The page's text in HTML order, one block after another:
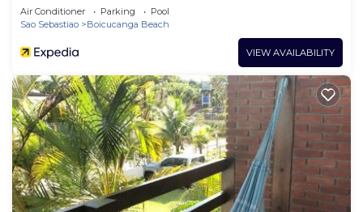
Air Conditioner Parking
Pool
Sao Sebastiao
Boicucanga Beach
VIEW AVAILABILITY